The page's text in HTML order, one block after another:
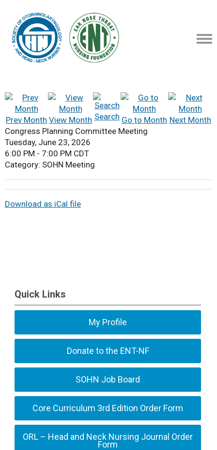
Prev Month View Month Search Go to Month Next Month
Congress Planning Committee Meeting
Tuesday, June 23, 2026
6:00 PM - 7:00 PM CDT
Category: SOHN Meeting
Download as iCal file
Quick Links
My Profile
Donate to the ENT-NF
SOHN Job Board
Core Curriculum 3rd Edition Order Form
ORL – Head and Neck Nursing Journal Order
Form